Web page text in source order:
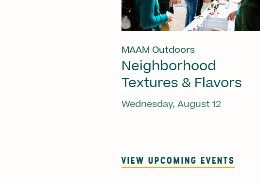
MAAM Outdoors
Neighborhood
Textures & Flavors
Wednesday, August 12
VIEW UPCOMING EVENTS